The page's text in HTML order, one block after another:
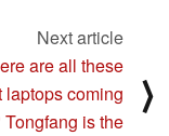
Next article
are all these
laptops coming
Tongfang is the
⟩